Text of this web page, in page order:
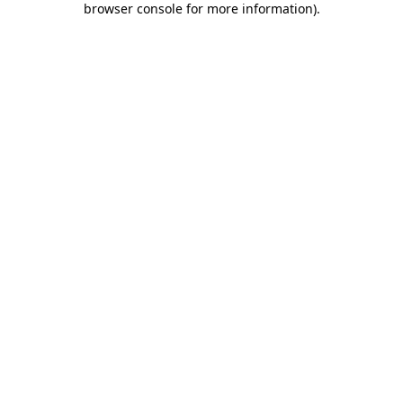
browser console for more information).